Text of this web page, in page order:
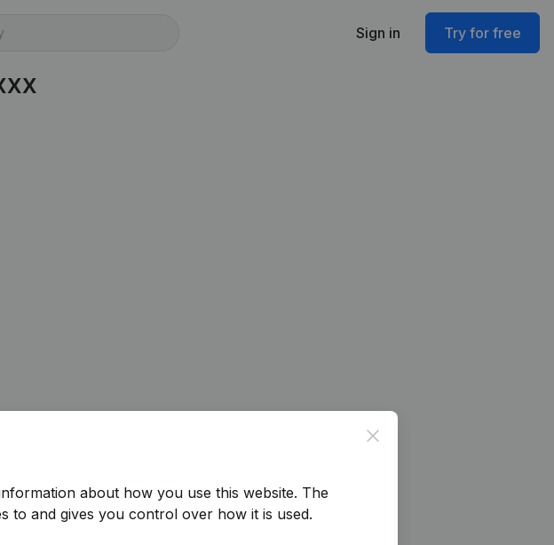
Sign in Try for free
Close
about how you use this website. The
to and gives you control over how it is used.